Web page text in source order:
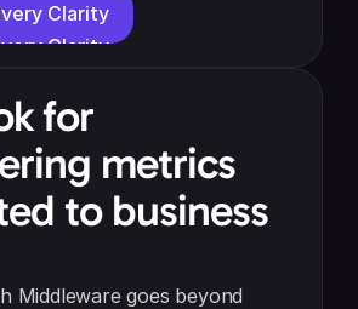
Clarity
Clarity
for
metrics
to business
Middleware goes beyond